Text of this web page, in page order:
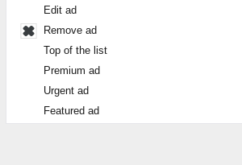
Edit ad
Remove ad
Top of the list
Premium ad
Urgent ad
Featured ad